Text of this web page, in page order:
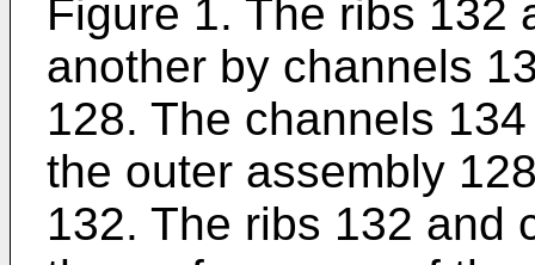
Figure 1. The ribs 132
another by channels
128. The channels
the outer assembly
132. The ribs 132 and